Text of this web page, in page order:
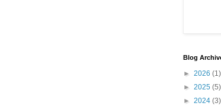
Blog
► 2026 (1)
► 2025 (5)
► 2024 (3)